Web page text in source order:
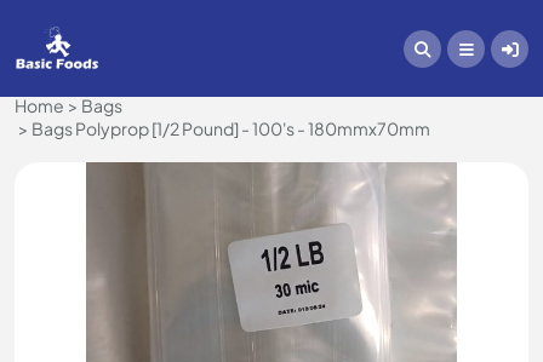
Home
Bags
Bags Polyprop [1/2 Pound] - 100's - 180mmx70mm